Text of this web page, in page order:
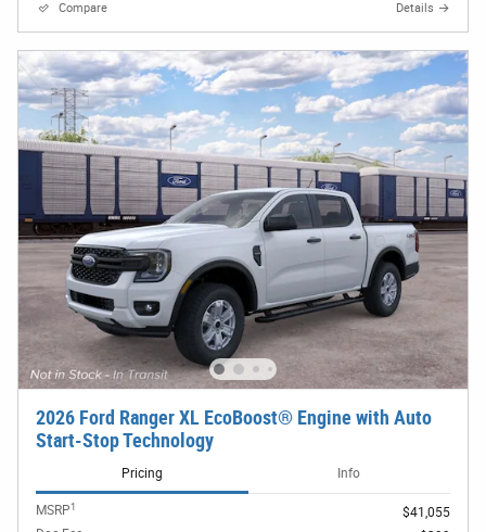
Compare Details
2026 Ford Ranger XL EcoBoost® Engine with Auto
Start-Stop Technology
Pricing Info
MSRP1
$41,055